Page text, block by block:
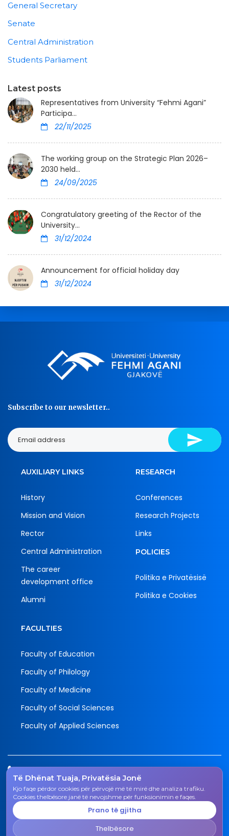
General Secretary
Senate
Central Administration
Students Parliament
Latest posts
Representatives from University “Fehmi Agani”
Participa...
22/11/2025
The working group on the Strategic Plan 2026–
2030 held...
24/09/2025
Congratulatory greeting of the Rector of the
University...
31/12/2024
Announcement for official holiday day
31/12/2024
Të Dhënat Tuaja, Privatësia Jonë
Kjo faqe përdor cookies për përvojë më të mirë dhe analiza trafiku.
Cookies thelbësore janë të nevojshme për funksionimin e faqes.
Prano të gjitha
Thelbësore
Subscribe to our newsletter..
AUXILIARY LINKS
History
Mission and Vision
Rector
Central Administration
The career
development office
Alumni
RESEARCH
Conferences
Research Projects
Links
POLICIES
Politika e Privatësisë
Politika e Cookies
FACULTIES
Faculty of Education
Faculty of Philology
Faculty of Medicine
Faculty of Social Sciences
Faculty of Applied Sciences
038 200 20 831
Email
rektorati@uni-gjk.org
Rectorate - Str. "Ismail Qemali", n.n., 50 000 Gjakovë,